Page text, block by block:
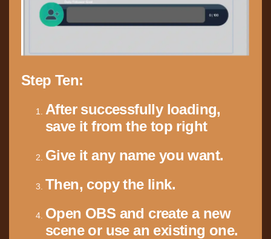
Step Ten:
After successfully loading,
save it from the top right
Give it any name you want.
Then, copy the link.
Open OBS and create a new
scene or use an existing one.